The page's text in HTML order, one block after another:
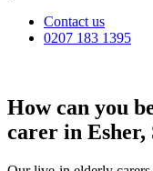
Contact us
0207 183 1395
How can you
carer in Esher,